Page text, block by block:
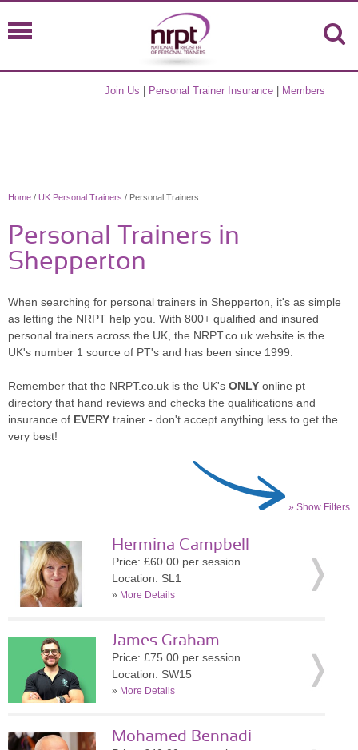
Join Us Personal Trainer Insurance Members
Home / UK Personal Trainers / Personal Trainers
Personal Trainers in
Shepperton
When searching for personal trainers in Shepperton, it's as simple
as letting the NRPT help you. With 800+ qualified and insured
personal trainers across the UK, the NRPT.co.uk website is the
UK's number 1 source of PT's and has been since 1999.
Remember that the NRPT.co.uk is the UK's ONLY online pt
directory that hand reviews and checks the qualifications and
insurance of EVERY trainer - don't accept anything less to get the
very best!
» Show Filters
Hermina Campbell
Price: £60.00 per session
Location: SL1
» More Details
James Graham
Price: £75.00 per session
Location: SW15
» More Details
Mohamed Bennadi